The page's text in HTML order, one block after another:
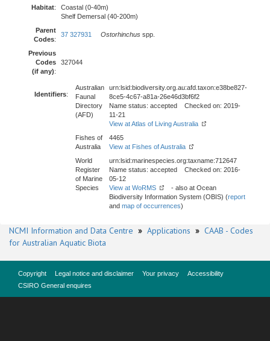
Habitat:
Coastal (0-40m)
Shelf Demersal (40-200m)
Parent
Codes:
37 327931 Ostorhinchus spp.
Previous
Codes
(if any):
327044
Identifiers:
Australian
Faunal
Directory
(AFD)
urn:lsid:biodiversity.org.au:afd.taxon:e38be827-
8ce5-4c67-a81a-26e46d3bf6f2
Name status: accepted Checked on: 2019-
11-21
View at Atlas of Living Australia
Fishes of
Australia
4465
View at Fishes of Australia
World
Register
of Marine
Species
urn:lsid:marinespecies.org:taxname:712647
Name status: accepted Checked on: 2016-
05-12
View at WoRMS
- also at Ocean
Biodiversity Information System (OBIS) (report
and map of occurrences)
NCMI Information and Data Centre » Applications » CAAB - Codes
for Australian Aquatic Biota
Copyright Legal notice and disclaimer Your privacy
Accessibility
CSIRO General enquires